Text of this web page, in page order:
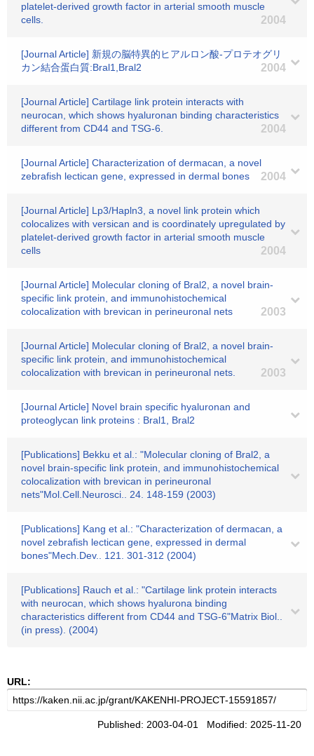
platelet-derived growth factor in arterial smooth muscle
cells.
2004
[Journal Article] 新規の脳特異的ヒアルロン酸-プロテオグリ
カン結合蛋白質:Bral1,Bral2
2004
[Journal Article] Cartilage link protein interacts with
neurocan, which shows hyaluronan binding characteristics
different from CD44 and TSG-6.
2004
[Journal Article] Characterization of dermacan, a novel
zebrafish lectican gene, expressed in dermal bones
2004
[Journal Article] Lp3/Hapln3, a novel link protein which
colocalizes with versican and is coordinately upregulated by
platelet-derived growth factor in arterial smooth muscle
cells
2004
[Journal Article] Molecular cloning of Bral2, a novel brain-
specific link protein, and immunohistochemical
colocalization with brevican in perineuronal nets
2003
[Journal Article] Molecular cloning of Bral2, a novel brain-
specific link protein, and immunohistochemical
colocalization with brevican in perineuronal nets.
2003
[Journal Article] Novel brain specific hyaluronan and
proteoglycan link proteins : Bral1, Bral2
[Publications] Bekku et al.: "Molecular cloning of Bral2, a
novel brain-specific link protein, and immunohistochemical
colocalization with brevican in perineuronal
nets"Mol.Cell.Neurosci.. 24. 148-159 (2003)
[Publications] Kang et al.: "Characterization of dermacan, a
novel zebrafish lectican gene, expressed in dermal
bones"Mech.Dev.. 121. 301-312 (2004)
[Publications] Rauch et al.: "Cartilage link protein interacts
with neurocan, which shows hyalurona binding
characteristics different from CD44 and TSG-6"Matrix Biol..
(in press). (2004)
URL:
Published: 2003-04-01 Modified: 2025-11-20